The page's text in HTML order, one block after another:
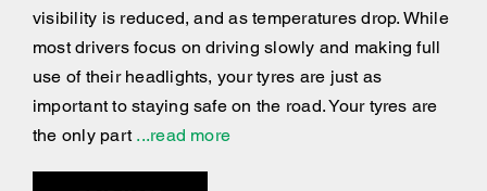
visibility is reduced, and as temperatures drop. While
most drivers focus on driving slowly and making full
use of their headlights, your tyres are just as
important to staying safe on the road. Your tyres are
the only part...read more